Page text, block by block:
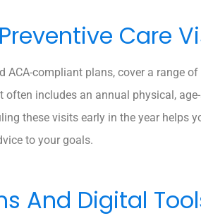
Care
compliant plans, cover a range
includes an annual physical,
these visits early in the year helps
to your goals.
And Digital